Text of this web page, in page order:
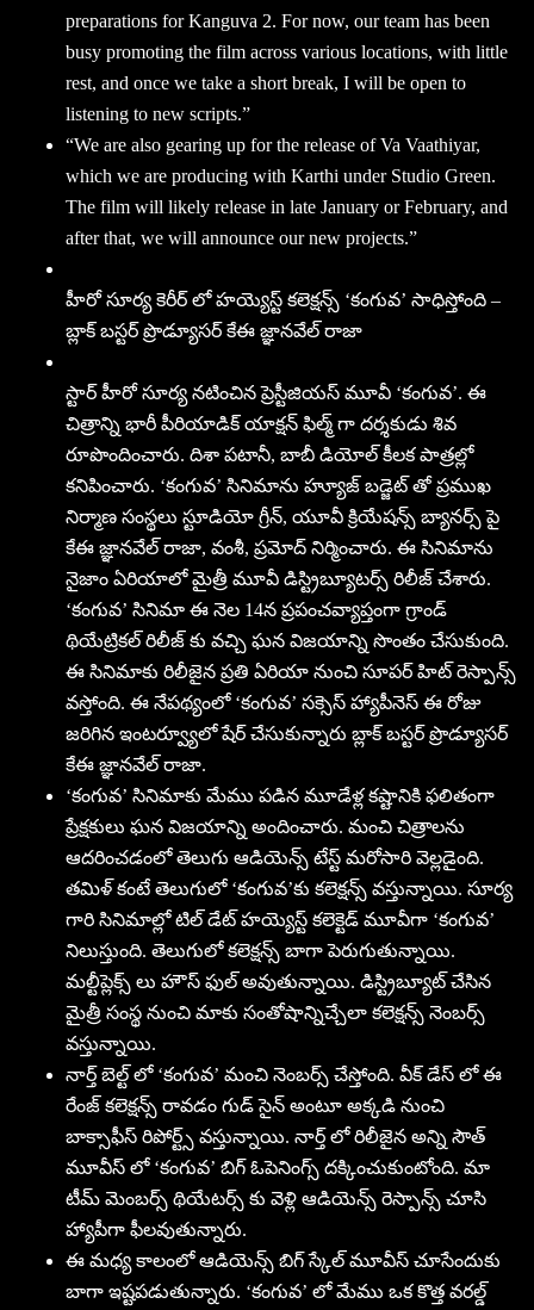
preparations for Kanguva 2. For now, our team has been
busy promoting the film across various locations, with little
rest, and once we take a short break, I will be open to
listening to new scripts.”
“We are also gearing up for the release of Va Vaathiyar,
which we are producing with Karthi under Studio Green.
The film will likely release in late January or February, and
after that, we will announce our new projects.”
హీరో సూర్య కెరీర్ లో హయ్యెస్ట్ కలెక్షన్స్ ‘కంగువ’ సాధిస్తోంది –
బ్లాక్ బస్టర్ ప్రొడ్యూసర్ కేఈ జ్ఞానవేల్ రాజా
స్టార్ హీరో సూర్య నటించిన ప్రెస్టీజియస్ మూవీ ‘కంగువ’. ఈ
చిత్రాన్ని భారీ పీరియాడిక్ యాక్షన్ ఫిల్మ్ గా దర్శకుడు శివ
రూపొందించారు. దిశా పటానీ, బాబీ డియోల్ కీలక పాత్రల్లో
కనిపించారు. ‘కంగువ’ సినిమాను హ్యూజ్ బడ్జెట్ తో ప్రముఖ
నిర్మాణ సంస్థలు స్టూడియో గ్రీన్, యూవీ క్రియేషన్స్ బ్యానర్స్ పై
కేఈ జ్ఞానవేల్ రాజా, వంశీ, ప్రమోద్ నిర్మించారు. ఈ సినిమాను
నైజాం ఏరియాలో మైత్రీ మూవీ డిస్ట్రిబ్యూటర్స్ రిలీజ్ చేశారు.
‘కంగువ’ సినిమా ఈ నెల 14న ప్రపంచవ్యాప్తంగా గ్రాండ్
థియేట్రికల్ రిలీజ్ కు వచ్చి ఘన విజయాన్ని సొంతం చేసుకుంది.
ఈ సినిమాకు రిలీజైన ప్రతి ఏరియా నుంచి సూపర్ హిట్ రెస్పాన్స్
వస్తోంది. ఈ నేపథ్యంలో ‘కంగువ’ సక్సెస్ హ్యాపీనెస్ ఈ రోజు
జరిగిన ఇంటర్వ్యూలో షేర్ చేసుకున్నారు బ్లాక్ బస్టర్ ప్రొడ్యూసర్
కేఈ జ్ఞానవేల్ రాజా.
‘కంగువ’ సినిమాకు మేము పడిన మూడేళ్ల కష్టానికి ఫలితంగా
ప్రేక్షకులు ఘన విజయాన్ని అందించారు. మంచి చిత్రాలను
ఆదరించడంలో తెలుగు ఆడియెన్స్ టేస్ట్ మరోసారి వెల్లడైంది.
తమిళ్ కంటే తెలుగులో ‘కంగువ’కు కలెక్షన్స్ వస్తున్నాయి. సూర్య
గారి సినిమాల్లో టిల్ డేట్ హయ్యెస్ట్ కలెక్టెడ్ మూవీగా ‘కంగువ’
నిలుస్తుంది. తెలుగులో కలెక్షన్స్ బాగా పెరుగుతున్నాయి.
మల్టీప్లెక్స్ లు హౌస్ ఫుల్ అవుతున్నాయి. డిస్ట్రిబ్యూట్ చేసిన
మైత్రీ సంస్థ నుంచి మాకు సంతోషాన్నిచ్చేలా కలెక్షన్స్ నెంబర్స్
వస్తున్నాయి.
నార్త్ బెల్ట్ లో ‘కంగువ’ మంచి నెంబర్స్ చేస్తోంది. వీక్ డేస్ లో ఈ
రేంజ్ కలెక్షన్స్ రావడం గుడ్ సైన్ అంటూ అక్కడి నుంచి
బాక్సాఫీస్ రిపోర్ట్స్ వస్తున్నాయి. నార్త్ లో రిలీజైన అన్ని సౌత్
మూవీస్ లో ‘కంగువ’ బిగ్ ఓపెనింగ్స్ దక్కించుకుంటోంది. మా
టీమ్ మెంబర్స్ థియేటర్స్ కు వెళ్లి ఆడియెన్స్ రెస్పాన్స్ చూసి
హ్యాపీగా ఫీలవుతున్నారు.
ఈ మధ్య కాలంలో ఆడియెన్స్ బిగ్ స్కేల్ మూవీస్ చూసేందుకు
బాగా ఇష్టపడుతున్నారు. ‘కంగువ’ లో మేము ఒక కొత్త వరల్డ్